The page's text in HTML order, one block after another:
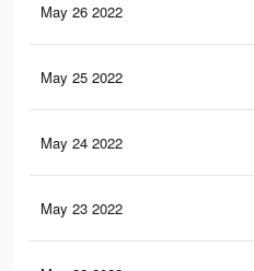
May 26 2022
May 25 2022
May 24 2022
May 23 2022